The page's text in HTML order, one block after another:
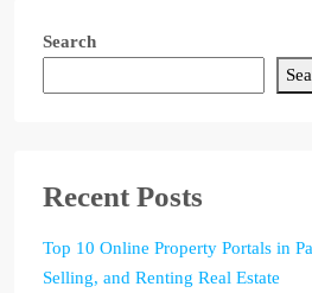
Search
Recent Posts
Top 10 Online Property Portals in
Selling, and Renting Real Estate